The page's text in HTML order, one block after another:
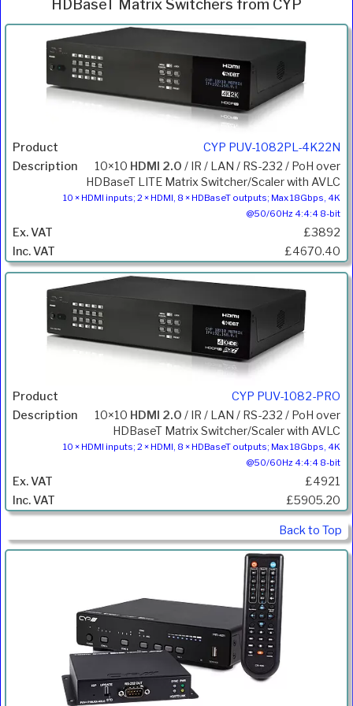
HDBaseT Matrix Switchers from CYP
Product Description
Inc.
VAT
CYP PUV-1082PL-4K22N
10×10 HDMI 2.0 / IR / LAN / RS-232 / PoH over
HDBaseT LITE Matrix Switcher/Scaler with AVLC
10 × HDMI inputs; 2 × HDMI, 8 × HDBaseT outputs; Max 18Gbps, 4K
@50/60Hz 4:4:4 8-bit
£3892
£4670.40
CYP PUV-1082-PRO
10×10 HDMI 2.0 / IR / LAN / RS-232 / PoH over
HDBaseT Matrix Switcher/Scaler with AVLC
10 × HDMI inputs; 2 × HDMI, 8 × HDBaseT outputs; Max 18Gbps, 4K
@50/60Hz 4:4:4 8-bit
£4921
£5905.20
Back to Top